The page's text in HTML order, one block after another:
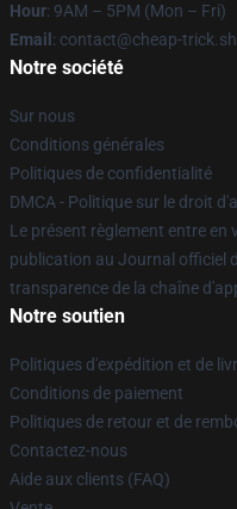
Hour: 9AM – 5PM (Mon – Fri)
Email : contact@cheap-
Notre société
Sur nous
Conditions générales
Politiques de confidentialité
DMCA - Politique sur le droit
Le présent règlement entre en
publication au Journal officiel
transparence de la chaîne
Notre soutien
Politiques d'expédition et de
Conditions de paiement
Politiques de retour et de
Contactez-nous
Aide aux clients (FAQ)